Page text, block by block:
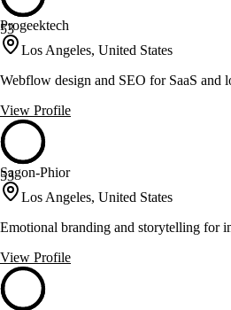
53
Progeektech
Los Angeles, United States
Webflow design and SEO for SaaS and
View Profile
53
Sagon-Phior
Los Angeles, United States
Emotional branding and storytelling for
View Profile